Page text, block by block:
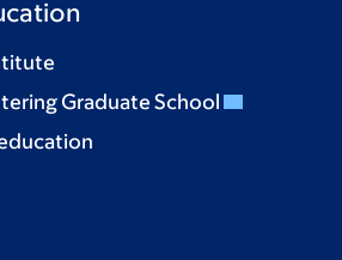
Graduate School